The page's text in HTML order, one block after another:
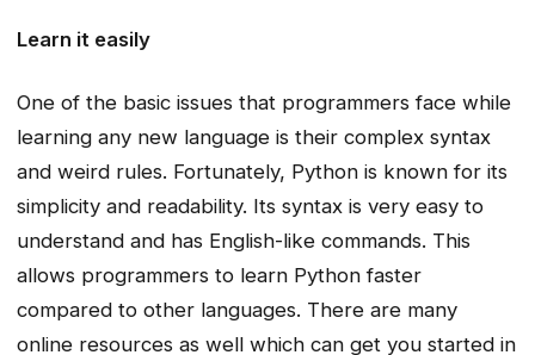
Learn it easily
One of the basic issues that programmers face while
learning any new language is their complex syntax
and weird rules. Fortunately, Python is known for its
simplicity and readability. Its syntax is very easy to
understand and has English-like commands. This
allows programmers to learn Python faster
compared to other languages. There are many
online resources as well which can get you started in